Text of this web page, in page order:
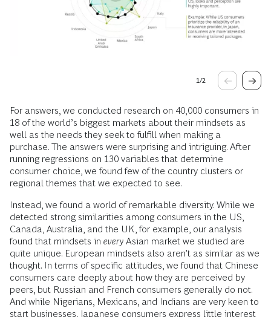
1/2
For answers, we conducted research on 40,000 consumers in
18 of the world’s biggest markets about their mindsets as
well as the needs they seek to fulfill when making a
purchase. The answers were surprising and intriguing. After
running regressions on 130 variables that determine
consumer choice, we found few of the country clusters or
regional themes that we expected to see.
Instead, we found a world of remarkable diversity. While we
detected strong similarities among consumers in the US,
Canada, Australia, and the UK, for example, our analysis
found that mindsets in every Asian market we studied are
quite unique. European mindsets also aren’t as similar as we
thought. In terms of specific attitudes, we found that Chinese
consumers care deeply about how they are perceived by
peers, but Russian and French consumers generally do not.
And while Nigerians, Mexicans, and Indians are very keen to
start businesses, Japanese consumers express little interest